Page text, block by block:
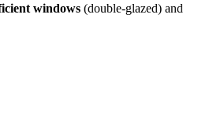
windows (double-glazed) and